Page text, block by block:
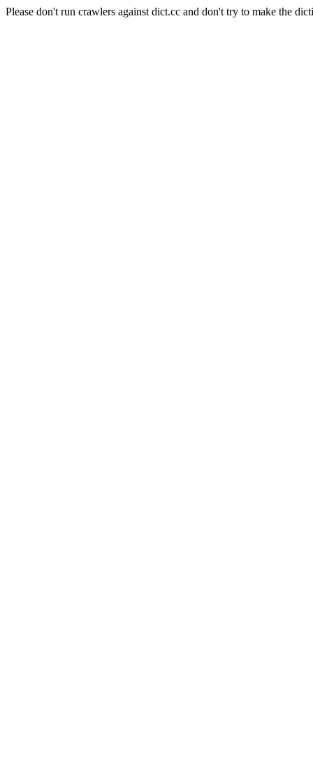
Please don't run crawlers against dict.cc and don't try to make the